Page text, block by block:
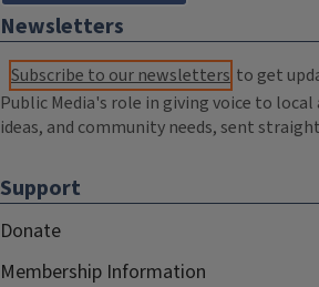
Newsletters
Subscribe to our newsletters to get
Public Media's role in giving voice to
ideas, and community needs, sent
Support
Donate
Membership Information